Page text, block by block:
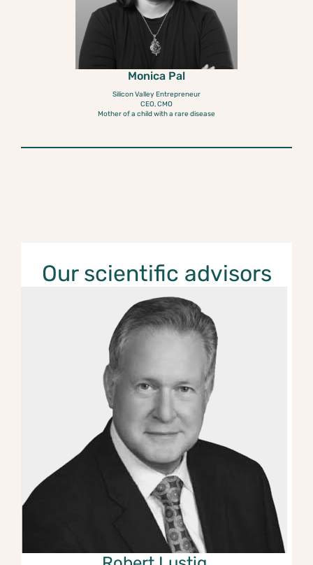
Monica Pal
Silicon Valley Entrepreneur
CEO, CMO
Mother of a child with a rare disease
Our scientific advisors